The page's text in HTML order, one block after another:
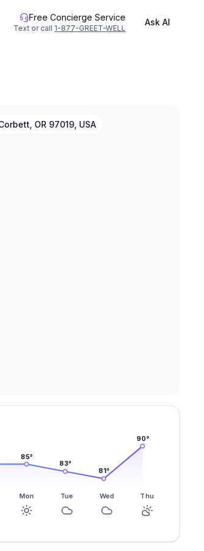
Free Concierge Service
Text or call 1-877-GREET-WELL
Ask AI
OR 97019, USA
85°
83°
81 °
90°
Mon Tue Wed Thu